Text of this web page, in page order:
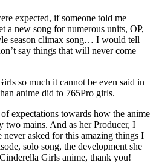
expected, if someone told me
a new song for numerous units, OP,
season climax song… I would tell
say things that will never come
so much it cannot be even said in
anime did to 765Pro girls.
expectations towards how the anime
mains. And as her Producer, I
asked for this amazing things I
solo song, the development she
Girls anime, thank you!